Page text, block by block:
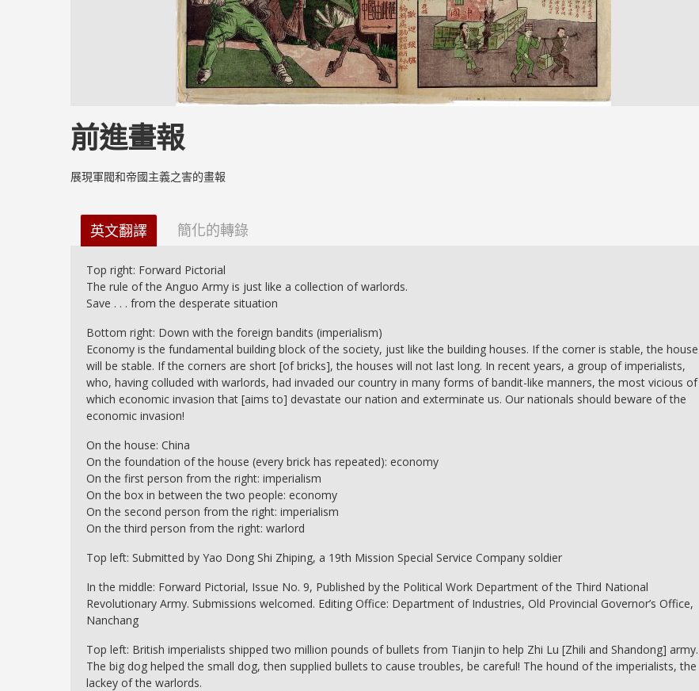
前進畫報
展現軍閥和帝國主義之害的畫報
英文翻譯 簡化的轉錄
Top right: Forward Pictorial
The rule of the Anguo Army is just like a collection of warlords.
Save . . . from the desperate situation
Bottom right: Down with the foreign bandits (imperialism)
Economy is the fundamental building block of the society, just like the building houses. If the corner is stable, the house
will be stable. If the corners are short [of bricks], the houses will not last long. In recent years, a group of imperialists,
who, having colluded with warlords, had invaded our country in many forms of bandit-like manners, the most vicious of
which economic invasion that [aims to] devastate our nation and exterminate us. Our nationals should beware of the
economic invasion!
On the house: China
On the foundation of the house (every brick has repeated): economy
On the first person from the right: imperialism
On the box in between the two people: economy
On the second person from the right: imperialism
On the third person from the right: warlord
Top left: Submitted by Yao Dong Shi Zhiping, a 19th Mission Special Service Company soldier
In the middle: Forward Pictorial, Issue No. 9, Published by the Political Work Department of the Third National
Revolutionary Army. Submissions welcomed. Editing Office: Department of Industries, Old Provincial Governor’s Office,
Nanchang
Top left: British imperialists shipped two million pounds of bullets from Tianjin to help Zhi Lu [Zhili and Shandong] army.
The big dog helped the small dog, then supplied bullets to cause troubles, be careful! The hound of the imperialists, the
lackey of the warlords.